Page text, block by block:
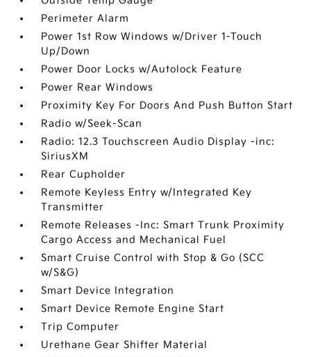
Perimeter Alarm
Power 1st Row Windows w/Driver 1-Touch
Up/Down
Power Door Locks w/Autolock Feature
Power Rear Windows
Proximity Key For Doors And Push Button Start
Radio w/Seek-Scan
Radio: 12.3 Touchscreen Audio Display -inc:
SiriusXM
Rear Cupholder
Remote Keyless Entry w/Integrated Key
Transmitter
Remote Releases -Inc: Smart Trunk Proximity
Cargo Access and Mechanical Fuel
Smart Cruise Control with Stop & Go (SCC
w/S&G)
Smart Device Integration
Smart Device Remote Engine Start
Trip Computer
Urethane Gear Shifter Material